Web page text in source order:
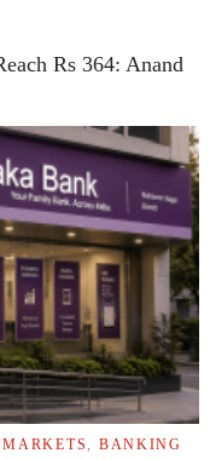
Rs 364: Anand
BANKING